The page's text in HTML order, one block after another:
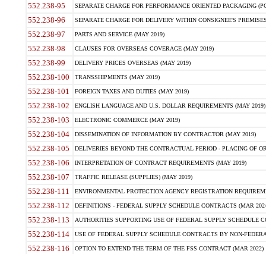
552.238-95 SEPARATE CHARGE FOR PERFORMANCE ORIENTED PACKAGING
552.238-96 SEPARATE CHARGE FOR DELIVERY WITHIN CONSIGNEE'S
552.238-97 PARTS AND SERVICE (MAY 2019)
552.238-98 CLAUSES FOR OVERSEAS COVERAGE (MAY 2019)
552.238-99 DELIVERY PRICES OVERSEAS (MAY 2019)
552.238-100 TRANSSHIPMENTS (MAY 2019)
552.238-101 FOREIGN TAXES AND DUTIES (MAY 2019)
552.238-102 ENGLISH LANGUAGE AND U.S. DOLLAR REQUIREMENTS (MAY 2019)
552.238-103 ELECTRONIC COMMERCE (MAY 2019)
552.238-104 DISSEMINATION OF INFORMATION BY CONTRACTOR (MAY 2019)
552.238-105 DELIVERIES BEYOND THE CONTRACTUAL PERIOD - PLACING OF
552.238-106 INTERPRETATION OF CONTRACT REQUIREMENTS (MAY 2019)
552.238-107 TRAFFIC RELEASE (SUPPLIES) (MAY 2019)
552.238-111 ENVIRONMENTAL PROTECTION AGENCY REGISTRATION
552.238-112 DEFINITIONS - FEDERAL SUPPLY SCHEDULE CONTRACTS (MAR
552.238-113 AUTHORITIES SUPPORTING USE OF FEDERAL SUPPLY SCHEDULE
552.238-114 USE OF FEDERAL SUPPLY SCHEDULE CONTRACTS BY NON-
552.238-116 OPTION TO EXTEND THE TERM OF THE FSS CONTRACT (MAR 2022)